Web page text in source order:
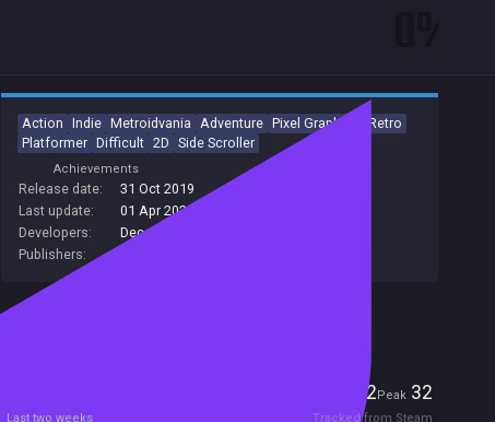
Action Indie Metroidvania Adventure Pixel Graphics
Retro
Platformer Difficult 2D Side Scroller
Achievements
Release date:
31 Oct 2019
Last update:
01 Apr 2021
Developers:
Decemberborn Interactive
Publishers:
2Peak 32
Last two weeks Tracked from Steam